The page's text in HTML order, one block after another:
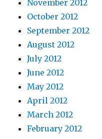
November 2012
October 2012
September 2012
August 2012
July 2012
June 2012
May 2012
April 2012
March 2012
February 2012